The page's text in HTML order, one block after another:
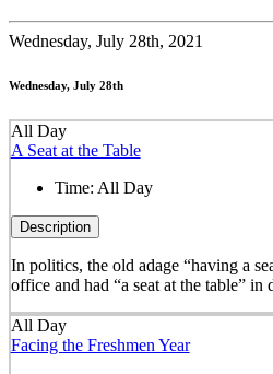
Wednesday, July 28th, 2021
Wednesday, July 28th
All Day
A Seat at the Table
Time: All Day
Description
In politics, the old adage “having a
office and had “a seat at the table”
All Day
Facing the Freshmen Year